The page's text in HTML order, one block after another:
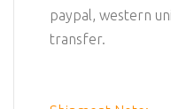
paypal, western
transfer.